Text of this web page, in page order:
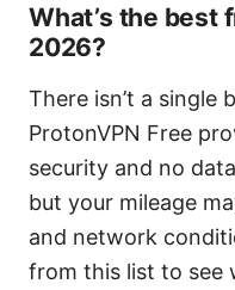
What’s the best
2026?
There isn’t a single
ProtonVPN Free
security and no
but your mileage
and network
from this list to see